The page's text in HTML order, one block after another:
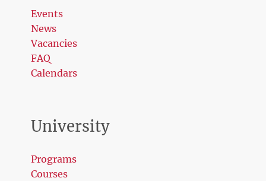
Events
News
Vacancies
FAQ
Calendars
University
Programs
Courses